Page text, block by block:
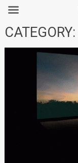
Skip
toCATEGORY: